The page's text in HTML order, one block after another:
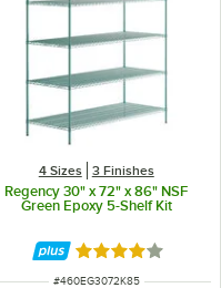
4 Sizes 3 Finishes
Regency 30" x 72" x 86" NSF
Green Epoxy 5-Shelf Kit
Rated 3.8 out of
ITEM NUMBER
#460EG3072K85